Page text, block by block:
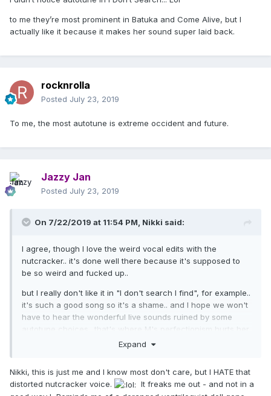
altering her voice
to me they’re most prominent in Batuka and Come Alive, but I
actually like it because it makes her sound super laid back.
rocknrolla
Posted July 23, 2019
To me, the most autotune is extreme occident and future.
Jazzy Jan
Posted July 23, 2019
On 7/22/2019 at 11:54 PM, Nikki said:
I agree, though I love the weird vocal edits with the
nutcracker.. it's done well there because it's supposed to
be so weird and fucked up..
but I really don't like it in "I don't search I find", for example..
it's such a good song so it's a shame.. and I hope we won't
have to hear the wonderful live sounds ruined by some
autotune choices.. that's where M's perfectionism hurts her
(imo), because she always likes to sound like the album
the tour is gonna have a more live feel with great musicians
in a theater, so let's hope she isn't gonna ruin that by
Expand
Nikki, this is just me and I know most don't care, but I HATE that
distorted nutcracker voice.
It freaks me out - and not in a